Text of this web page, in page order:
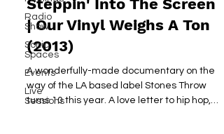
Radio
Show
Sonic
Spaces
Events
Live
Sessions
Steppin' Into The Screen
| Our Vinyl Weighs A Ton
(2013)
A wonderfully-made documentary on the
way of the LA based label Stones Throw
turns 10 this year. A love letter to hip hop,